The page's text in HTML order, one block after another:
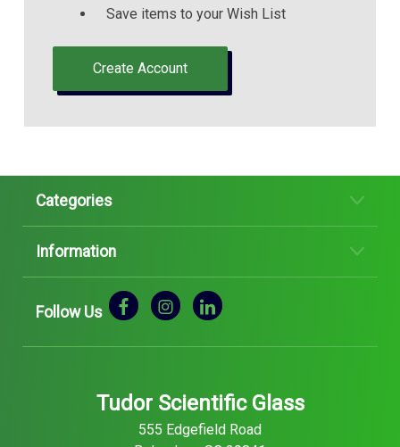
Save items to your Wish List
Create Account
Categories
Information
Follow Us
Tudor Scientific Glass
555 Edgefield Road